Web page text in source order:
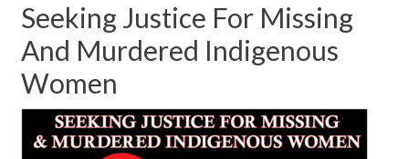
Seeking Justice For Missing
And Murdered Indigenous
Women